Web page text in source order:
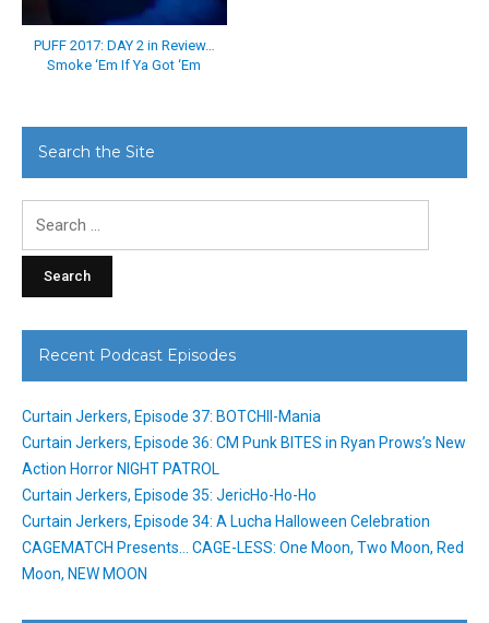
PUFF 2017: DAY 2 in Review…
Smoke ‘Em If Ya Got ‘Em
Search the Site
Recent Podcast Episodes
Curtain Jerkers, Episode 37: BOTCHII-Mania
Curtain Jerkers, Episode 36: CM Punk BITES in Ryan Prows’s New
Action Horror NIGHT PATROL
Curtain Jerkers, Episode 35: JericHo-Ho-Ho
Curtain Jerkers, Episode 34: A Lucha Halloween Celebration
CAGEMATCH Presents… CAGE-LESS: One Moon, Two Moon, Red
Moon, NEW MOON